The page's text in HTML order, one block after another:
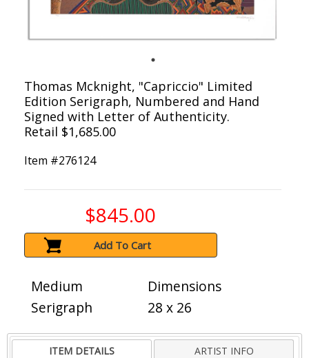
Thomas Mcknight, "Capriccio" Limited
Edition Serigraph, Numbered and Hand
Signed with Letter of Authenticity.
Retail $1,685.00
Item #276124
$845.00
Add To Cart
Medium
Serigraph
Dimensions
28 x 26
ITEM DETAILS ARTIST INFO